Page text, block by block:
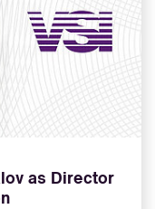
as Director